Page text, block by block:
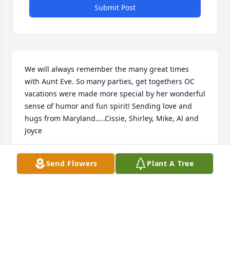
Submit Post
We will always remember the many great times
with Aunt Eve. So many parties, get togethers OC
vacations were made more special by her wonderful
sense of humor and fun spirit! Sending love and
hugs from Maryland…..Cissie, Shirley, Mike, Al and
Joyce
SHIRLEY SAMPLE
Aug 23, 2025
Send Flowers Plant A Tree